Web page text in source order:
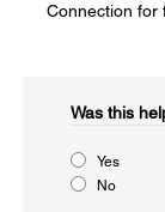
Connection for
Was this
Yes
No